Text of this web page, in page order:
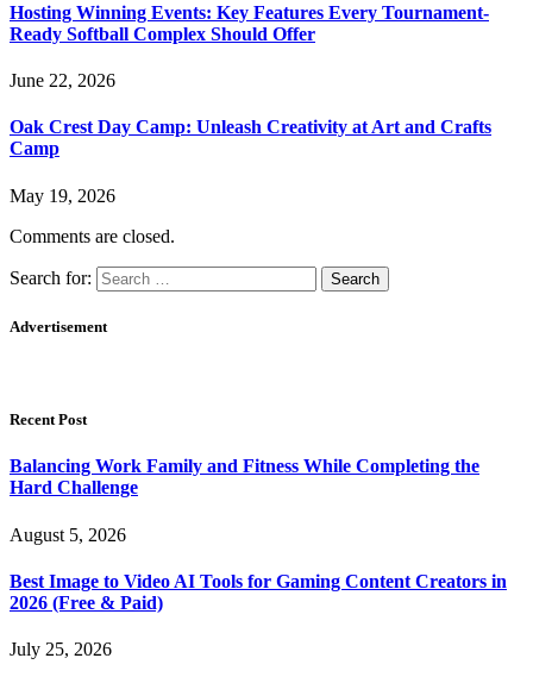
Hosting Winning Events: Key Features Every Tournament-
Ready Softball Complex Should Offer
June 22, 2026
Oak Crest Day Camp: Unleash Creativity at Art and Crafts
Camp
May 19, 2026
Comments are closed.
Search for:
Advertisement
Recent Post
Balancing Work Family and Fitness While Completing the
Hard Challenge
August 5, 2026
Best Image to Video AI Tools for Gaming Content Creators in
2026 (Free & Paid)
July 25, 2026